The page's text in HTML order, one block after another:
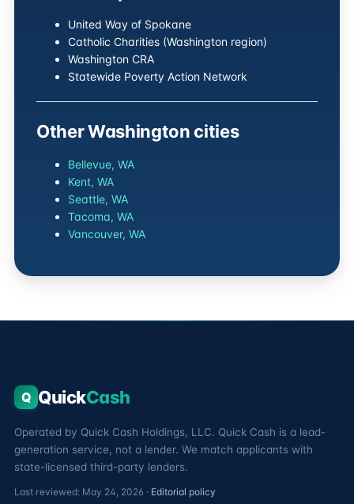
United Way of Spokane
Catholic Charities (Washington region)
Washington CRA
Statewide Poverty Action Network
Other Washington cities
Bellevue, WA
Kent, WA
Seattle, WA
Tacoma, WA
Vancouver, WA
Q QuickCash
Operated by Quick Cash Holdings, LLC. Quick Cash is a lead-
generation service, not a lender. We match applicants with
state-licensed third-party lenders.
Last reviewed: May 24, 2026 · Editorial policy